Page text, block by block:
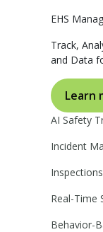
EHS
Track,
and Data
Learn
AI Safety
Incident
Real-Time
Behavior-